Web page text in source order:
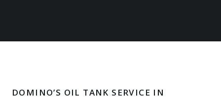
DOMINO’S OIL TANK SERVICE IN